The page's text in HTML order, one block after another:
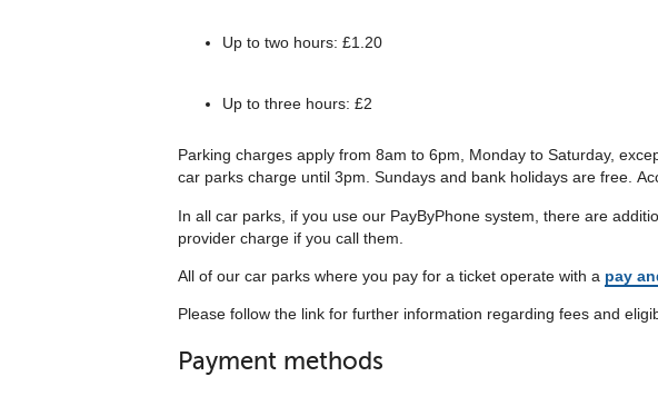
Up to two hours: £1.20
Up to three hours: £2
Parking charges apply from 8am to 6pm, Monday to Saturday,
car parks charge until 3pm. Sundays and bank holidays are free.
In all car parks, if you use our PayByPhone system, there are
provider charge if you call them.
All of our car parks where you pay for a ticket operate with a pay
Please follow the link for further information regarding fees and
Payment methods